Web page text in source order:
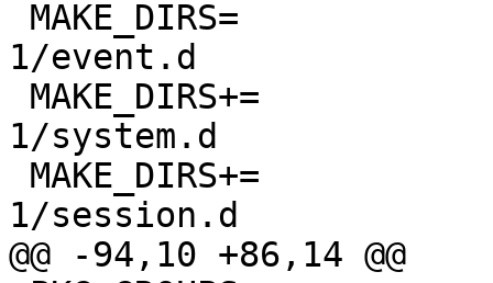
1/event.d
1/system.d
1/session.d
@@ -94,10 +86,14 @@